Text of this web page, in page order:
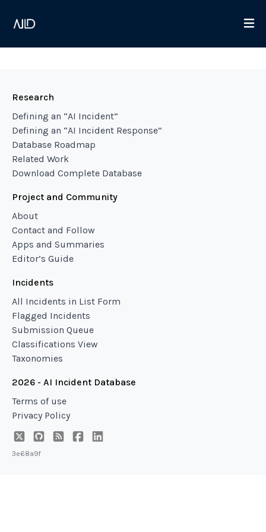
Research
Defining an “AI Incident”
Defining an “AI Incident Response”
Database Roadmap
Related Work
Download Complete Database
Project and Community
About
Contact and Follow
Apps and Summaries
Editor’s Guide
Incidents
All Incidents in List Form
Flagged Incidents
Submission Queue
Classifications View
Taxonomies
2026 - AI Incident Database
Terms of use
Privacy Policy
3e68a9f